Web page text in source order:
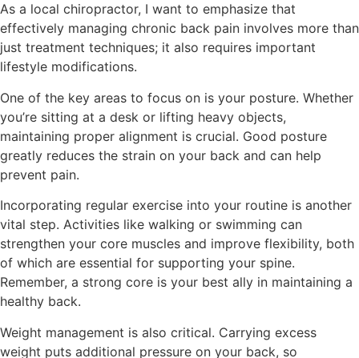
As a local chiropractor, I want to emphasize that
effectively managing chronic back pain involves more than
just treatment techniques; it also requires important
lifestyle modifications.
One of the key areas to focus on is your posture. Whether
you’re sitting at a desk or lifting heavy objects,
maintaining proper alignment is crucial. Good posture
greatly reduces the strain on your back and can help
prevent pain.
Incorporating regular exercise into your routine is another
vital step. Activities like walking or swimming can
strengthen your core muscles and improve flexibility, both
of which are essential for supporting your spine.
Remember, a strong core is your best ally in maintaining a
healthy back.
Weight management is also critical. Carrying excess
weight puts additional pressure on your back, so